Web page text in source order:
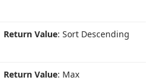
Return Value: Sort Descending
Return Value: Max